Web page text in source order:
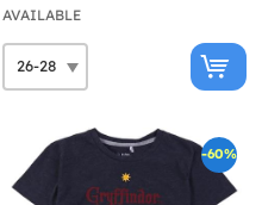
AVAILABLE
-60%